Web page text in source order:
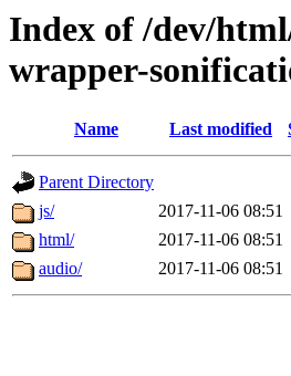
Index of /dev/
wrapper-
Name Last modified
Parent Directory
js/
2017-11-06 08:51
html/
2017-11-06 08:51
audio/
2017-11-06 08:51